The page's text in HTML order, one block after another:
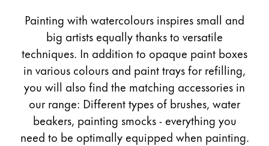
Holiday Special
Gift Ideas
Gift Sets
LAMY pico Lx
Engraving
Inspiration
Painting with watercolours inspires small and
big artists equally thanks to versatile
techniques. In addition to opaque paint boxes
in various colours and paint trays for refilling,
you will also find the matching accessories in
our range: Different types of brushes, water
beakers, painting smocks - everything you
need to be optimally equipped when painting.